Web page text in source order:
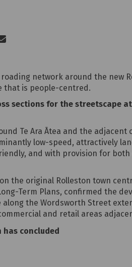
centred
People-centred
People-
Email People-
network around the new
that is people-centred.
sections for the streetscape
Te Ara Ātea and the adjacent
low-speed, attractively
and with provision for
the original Rolleston town
Term Plans, confirmed the
the Wordsworth Street
and retail areas
concluded